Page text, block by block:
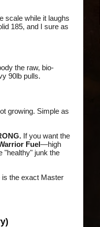
scale while it laughs
185, and I sure as
the raw, bio-
90lb pulls.
growing. Simple as
If you want the
Fuel—high
"healthy" junk the
is the exact Master